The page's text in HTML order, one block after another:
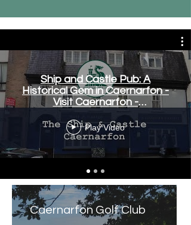
Ship and Castle Pub: A
Historical Gem in Caernarfon -
Visit Caernarfon -
www.visitcaernarfon.co.uk
Play Video
Caernarfon Golf Club